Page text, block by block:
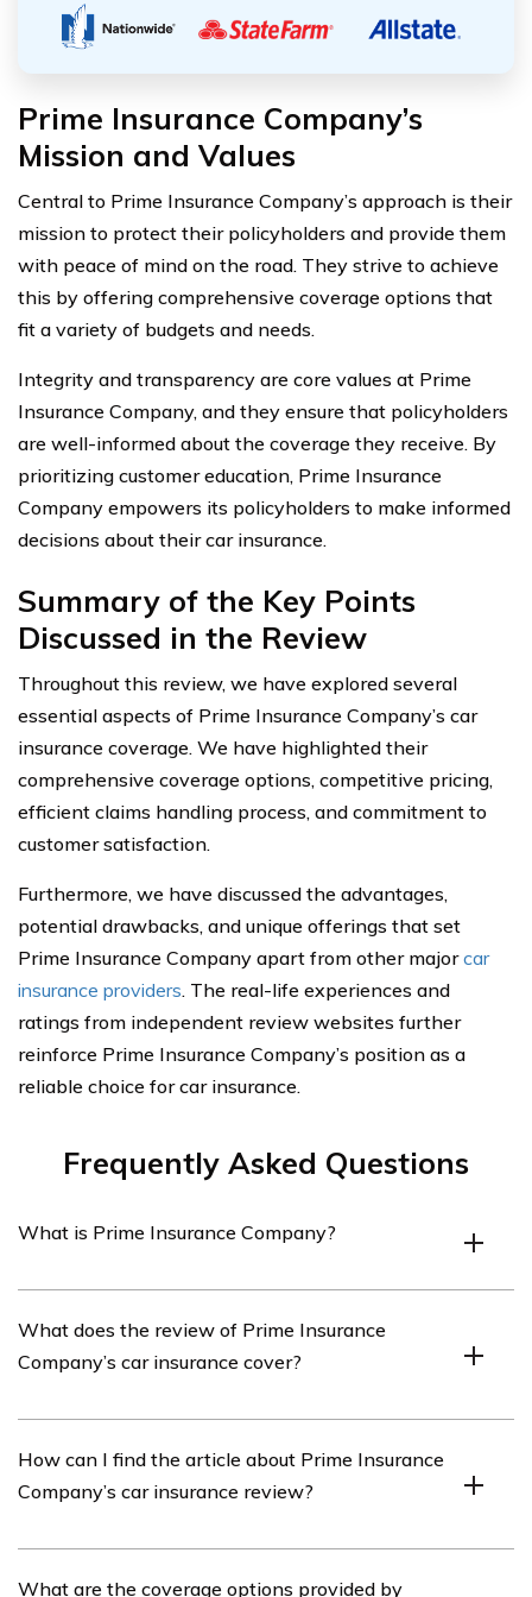
Prime Insurance Company’s
Mission and Values
Central to Prime Insurance Company’s approach is their
mission to protect their policyholders and provide them
with peace of mind on the road. They strive to achieve
this by offering comprehensive coverage options that
fit a variety of budgets and needs.
Integrity and transparency are core values at Prime
Insurance Company, and they ensure that policyholders
are well-informed about the coverage they receive. By
prioritizing customer education, Prime Insurance
Company empowers its policyholders to make informed
decisions about their car insurance.
Summary of the Key Points
Discussed in the Review
Throughout this review, we have explored several
essential aspects of Prime Insurance Company’s car
insurance coverage. We have highlighted their
comprehensive coverage options, competitive pricing,
efficient claims handling process, and commitment to
customer satisfaction.
Furthermore, we have discussed the advantages,
potential drawbacks, and unique offerings that set
Prime Insurance Company apart from other majorcar
insurance providers. The real-life experiences and
ratings from independent review websites further
reinforce Prime Insurance Company’s position as a
reliable choice for car insurance.
Frequently Asked Questions
What is Prime Insurance Company?
offers various types of insurance coverage, including car
insurance.
What does the review of Prime Insurance
Company’s car insurance cover?
insurance covers various aspects such as coverage
options, pricing, customer service, claims process, and
How can I find the article about Prime Insurance
Company’s car insurance review?
What are the coverage options provided by